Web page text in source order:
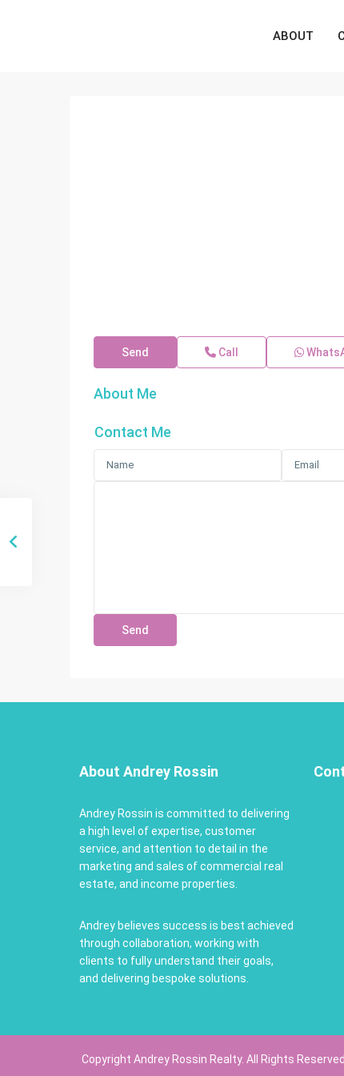
ABOUT
Send Call
About Me
Contact Me
About Andrey Rossin
Andrey Rossin is committed to delivering
a high level of expertise, customer
service, and attention to detail in the
marketing and sales of commercial real
estate, and income properties.
Andrey believes success is best achieved
through collaboration, working with
clients to fully understand their goals,
and delivering bespoke solutions.
Copyright Andrey Rossin Realty. All Rights Reserved.